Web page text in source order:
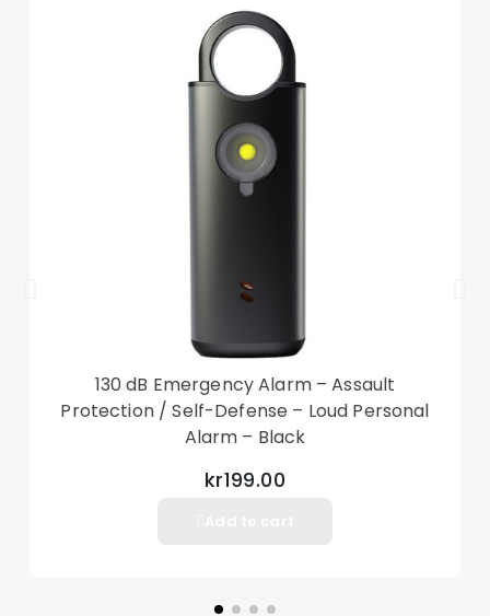
130 dB Emergency Alarm – Assault
Protection / Self-Defense – Loud Personal
Alarm – Black
kr199.00